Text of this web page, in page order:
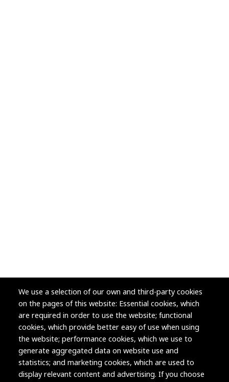
We use a selection of our own and third-party cookies
on the pages of this website: Essential cookies, which
are required in order to use the website; functional
cookies, which provide better easy of use when using
the website; performance cookies, which we use to
generate aggregated data on website use and
statistics; and marketing cookies, which are used to
display relevant content and advertising. If you choose